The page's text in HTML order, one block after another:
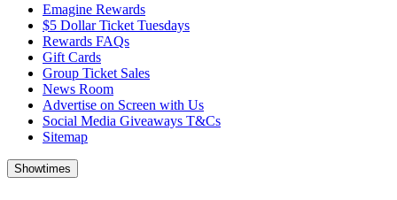
Emagine Rewards
$5 Dollar Ticket Tuesdays
Rewards FAQs
Gift Cards
Group Ticket Sales
News Room
Advertise on Screen with Us
Social Media Giveaways T&Cs
Sitemap
Showtimes